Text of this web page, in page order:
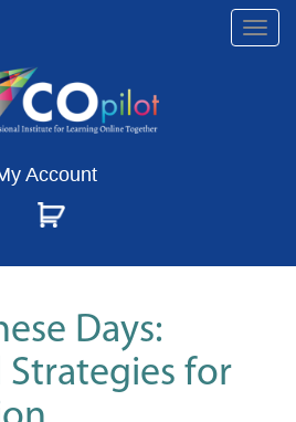
Account
Days:
Strategies for